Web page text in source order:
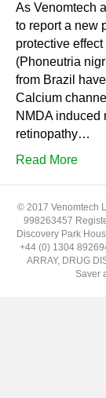
As Venomtech
to report a new
protective
(Phoneutria
from Brazil
Calcium
NMDA induced
retinopathy…
Read More
© 2017 Venomtech
998263457
Discovery Park
+44 (0) 1304
ARRAY, DRUG
Saver